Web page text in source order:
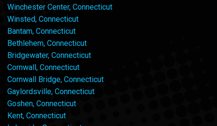
Winchester Center, Connecticut
Winsted, Connecticut
Bantam, Connecticut
Bethlehem, Connecticut
Bridgewater, Connecticut
Cornwall, Connecticut
Cornwall Bridge, Connecticut
Gaylordsville, Connecticut
Goshen, Connecticut
Kent, Connecticut